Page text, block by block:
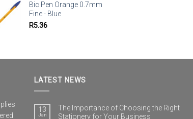
Bic Pen Orange 0.7mm
Fine - Blue
R5.36
LATEST NEWS
13
Jan
The Importance of Choosing the Right
Stationery for Your Business